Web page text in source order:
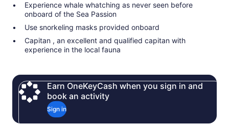
Experience whale whatching as never seen before
onboard of the Sea Passion
Use snorkeling masks provided onboard
Capitan , an excellent and qualified capitan with
experience in the local fauna
Earn OneKeyCash when you sign in and
book an activity
Sign in